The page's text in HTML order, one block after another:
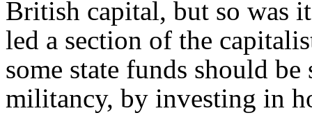
British capital, but so was
led a section of the
some state funds should
militancy, by investing in